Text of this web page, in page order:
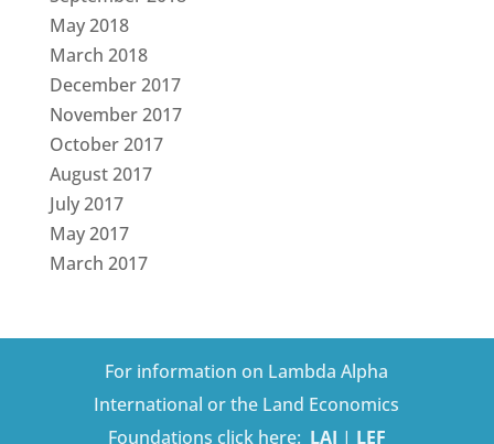
May 2018
March 2018
December 2017
November 2017
October 2017
August 2017
July 2017
May 2017
March 2017
For information on Lambda Alpha
International or the Land Economics
Foundations click here: LAI | LEF